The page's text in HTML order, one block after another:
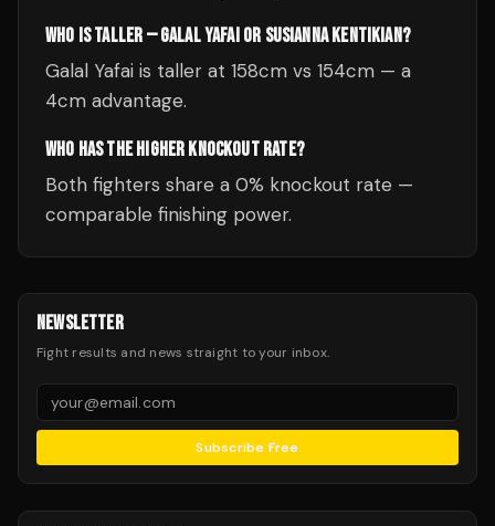
WHO IS TALLER — GALAL YAFAI OR SUSIANNA KENTIKIAN?
Galal Yafai is taller at 158cm vs 154cm — a
4cm advantage.
WHO HAS THE HIGHER KNOCKOUT RATE?
Both fighters share a 0% knockout rate —
comparable finishing power.
NEWSLETTER
Fight results and news straight to your inbox.
Subscribe Free